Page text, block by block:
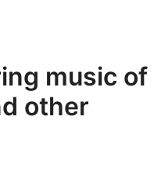
music of
other